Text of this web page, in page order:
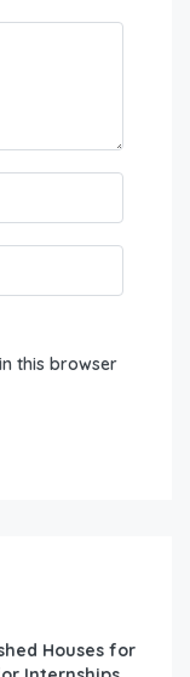
this browser
Houses for